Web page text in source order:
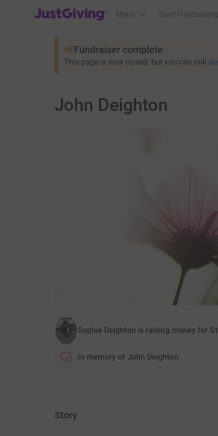
JustGiving’s homepage
Menu Start Fundraising
Fundraiser complete
This page is now closed, but you can still
John Deighton
Sophie Deighton is raising money for
In memory of John Deighton
Story